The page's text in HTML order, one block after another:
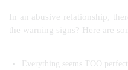
In an abusive relationship,
the warning signs? Here are
Everything seems TOO